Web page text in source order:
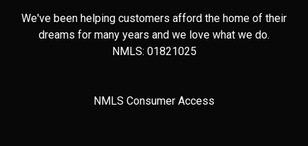
We've been helping customers afford the home of their
dreams for many years and we love what we do.
NMLS: 01821025
NMLS Consumer Access